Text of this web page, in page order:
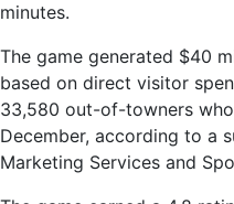
minutes.
The game generated $40
based on direct visitor
33,580 out-of-towners
December, according to a
Marketing Services and